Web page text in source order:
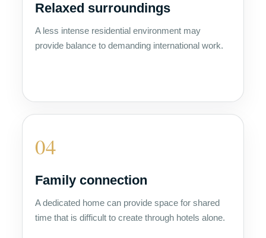
Relaxed surroundings
A less intense residential environment may
provide balance to demanding international work.
04
Family connection
A dedicated home can provide space for shared
time that is difficult to create through hotels alone.